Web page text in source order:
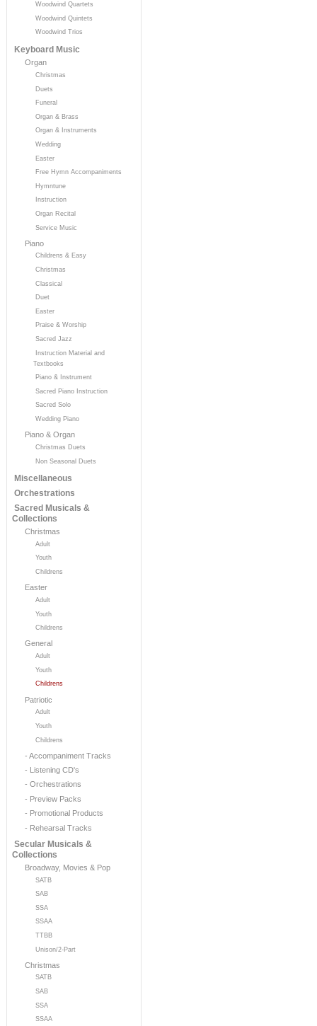
Woodwind Quartets
Woodwind Quintets
Woodwind Trios
Keyboard Music
Organ
Christmas
Duets
Funeral
Organ & Brass
Organ & Instruments
Wedding
Easter
Free Hymn Accompaniments
Hymntune
Instruction
Organ Recital
Service Music
Piano
Childrens & Easy
Christmas
Classical
Duet
Easter
Praise & Worship
Sacred Jazz
Instruction Material and
Textbooks
Piano & Instrument
Sacred Piano Instruction
Sacred Solo
Wedding Piano
Piano & Organ
Christmas Duets
Non Seasonal Duets
Miscellaneous
Orchestrations
Sacred Musicals &
Collections
Christmas
Adult
Youth
Childrens
Easter
Adult
Youth
Childrens
General
Adult
Youth
Childrens
Patriotic
Adult
Youth
Childrens
- Accompaniment Tracks
- Listening CD's
- Orchestrations
- Preview Packs
- Promotional Products
- Rehearsal Tracks
Secular Musicals &
Collections
Broadway, Movies & Pop
SATB
SAB
SSA
SSAA
TTBB
Unison/2-Part
Christmas
SATB
SAB
SSA
SSAA